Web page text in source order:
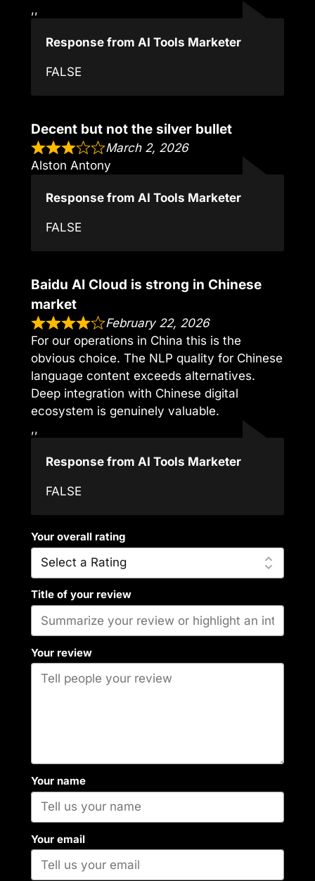
,,
Response from AI Tools Marketer
FALSE
Decent but not the silver bullet
March 2, 2026
Alston Antony
Response from AI Tools Marketer
FALSE
Baidu AI Cloud is strong in Chinese
market
February 22, 2026
For our operations in China this is the
obvious choice. The NLP quality for Chinese
language content exceeds alternatives.
Deep integration with Chinese digital
ecosystem is genuinely valuable.
,,
Response from AI Tools Marketer
FALSE
Your overall rating
Title of your review
Your review
Your name
Your email